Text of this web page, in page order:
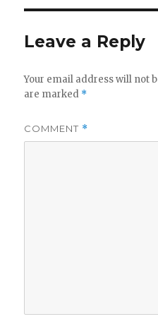
Leave a Reply
Your email address will not
are marked *
COMMENT *